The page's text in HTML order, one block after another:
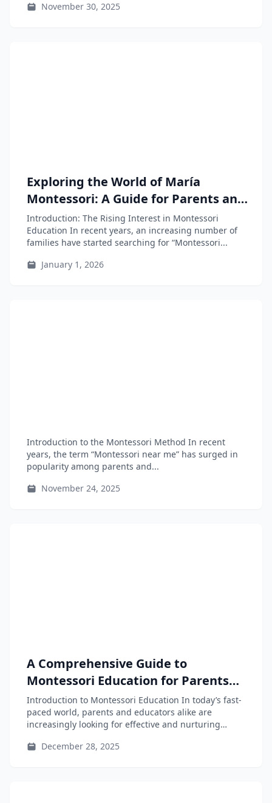
November 30, 2025
Exploring the World of María
Montessori: A Guide for Parents and
Educators
Introduction: The Rising Interest in Montessori
Education In recent years, an increasing number of
families have started searching for “Montessori...
January 1, 2026
Introduction to the Montessori Method In recent
years, the term “Montessori near me” has surged in
popularity among parents and...
November 24, 2025
A Comprehensive Guide to
Montessori Education for Parents
and Educators
Introduction to Montessori Education In today’s fast-
paced world, parents and educators alike are
increasingly looking for effective and nurturing
December 28, 2025